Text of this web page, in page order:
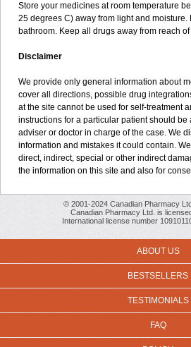
Store your medicines at room temperature
25 degrees C) away from light and moisture.
bathroom. Keep all drugs away from reach
Disclaimer
We provide only general information about
cover all directions, possible drug
at the site cannot be used for self-treatment
instructions for a particular patient should
adviser or doctor in charge of the case. We
information and mistakes it could contain.
direct, indirect, special or other indirect
the information on this site and also for
© 2001-2024 Canadian Pharmacy
Canadian Pharmacy Ltd. is
International license number
ABOUT US
BESTSELLERS
TESTIMONIALS
FAQ